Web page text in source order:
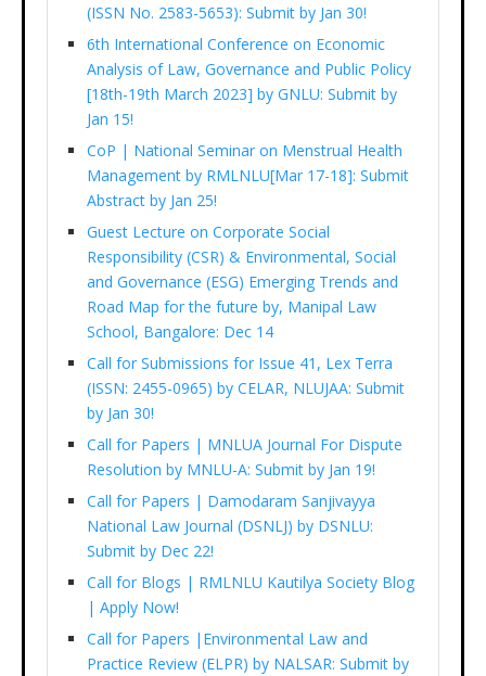
(ISSN No. 2583-5653): Submit by Jan 30!
6th International Conference on Economic
Analysis of Law, Governance and Public Policy
[18th-19th March 2023] by GNLU: Submit by
Jan 15!
CoP | National Seminar on Menstrual Health
Management by RMLNLU[Mar 17-18]: Submit
Abstract by Jan 25!
Guest Lecture on Corporate Social
Responsibility (CSR) & Environmental, Social
and Governance (ESG) Emerging Trends and
Road Map for the future by, Manipal Law
School, Bangalore: Dec 14
Call for Submissions for Issue 41, Lex Terra
(ISSN: 2455-0965) by CELAR, NLUJAA: Submit
by Jan 30!
Call for Papers | MNLUA Journal For Dispute
Resolution by MNLU-A: Submit by Jan 19!
Call for Papers | Damodaram Sanjivayya
National Law Journal (DSNLJ) by DSNLU:
Submit by Dec 22!
Call for Blogs | RMLNLU Kautilya Society Blog
| Apply Now!
Call for Papers |Environmental Law and
Practice Review (ELPR) by NALSAR: Submit by